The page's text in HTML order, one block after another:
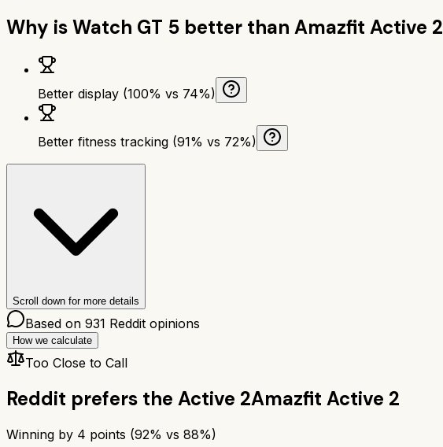
Why isWatch GT 5 better than Amazfit Active 2
Better display (100% vs 74%)
Better fitness tracking (91% vs 72%)
Scroll down for more details
Based on 931 Reddit opinions
How we calculate
Too Close to Call
Reddit prefers the Active 2Amazfit Active 2
Winning by 4 points (92% vs 88%)